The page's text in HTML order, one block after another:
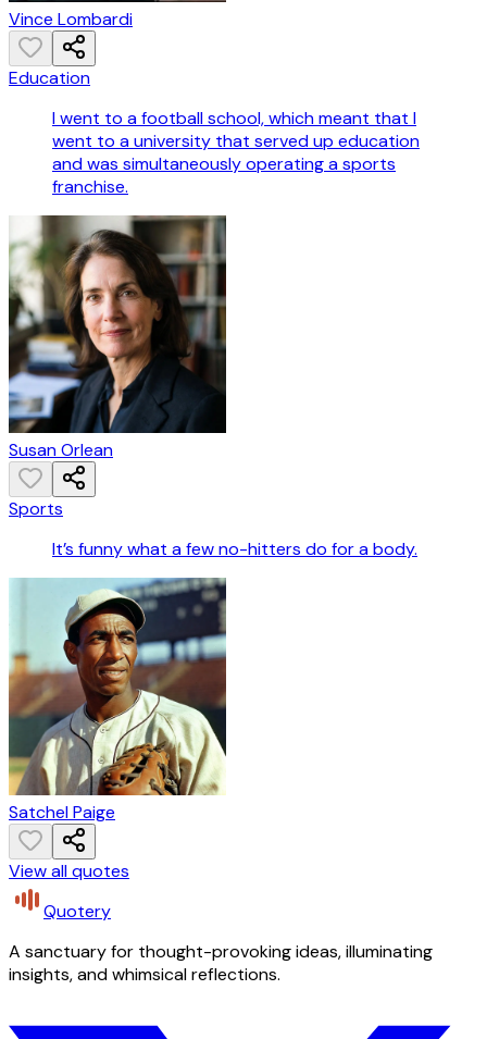
Vince Lombardi
Education
I went to a football school, which meant that I
went to a university that served up education
and was simultaneously operating a sports
franchise.
Susan Orlean
Sports
It’s funny what a few no-hitters do for a body.
Satchel Paige
View all quotes
Quotery
A sanctuary for thought-provoking ideas, illuminating
insights, and whimsical reflections.